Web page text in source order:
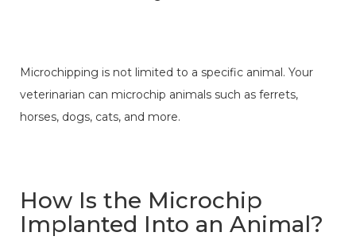
Microchipping is not limited to a specific animal. Your
veterinarian can microchip animals such as ferrets,
horses, dogs, cats, and more.
How Is the Microchip
Implanted Into an Animal?